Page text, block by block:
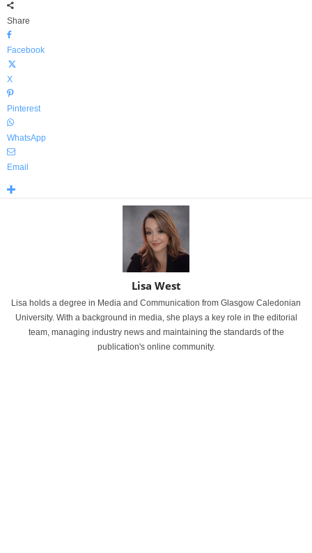
Share
Facebook
X
Pinterest
WhatsApp
Email
Lisa West
Lisa holds a degree in Media and Communication from Glasgow Caledonian
University. With a background in media, she plays a key role in the editorial
team, managing industry news and maintaining the standards of the
publication's online community.